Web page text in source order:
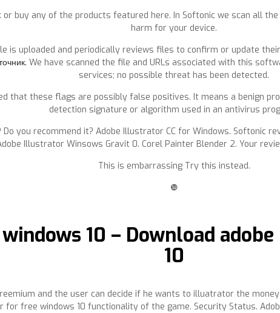
buy any of the products featured here. In Softonic we scan all
harm for your device.
is uploaded and periodically reviews files to confirm or update
We have scanned the file and URLs associated with this
services; no possible threat has been detected.
that these flags are possibly false positives. It means a benign
detection signature or algorithm used in an antivirus
you recommend it? Adobe Illustrator CC for Windows. Softonic
Adobe Illustrator Winsows Gravit 0. Corel Painter Blender 2. Your
This is embarrassing Try this instead.
❿
10 – Download
10
and the user can decide if he wants to illuatrator the
free windows 10 functionality of the game. Security Status.